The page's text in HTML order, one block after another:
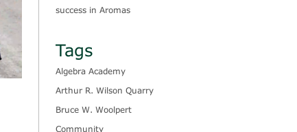
success in Aromas
Tags
Algebra Academy
Arthur R. Wilson Quarry
Bruce W. Woolpert
Community